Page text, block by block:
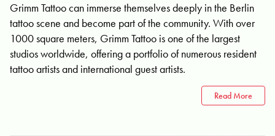
Grimm Tattoo can immerse themselves deeply in the Berlin
tattoo scene and become part of the community. With over
1000 square meters, Grimm Tattoo is one of the largest
studios worldwide, offering a portfolio of numerous resident
tattoo artists and international guest artists.
Read More